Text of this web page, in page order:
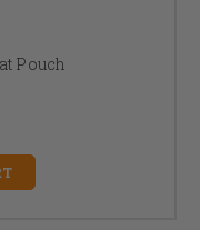
Pouch